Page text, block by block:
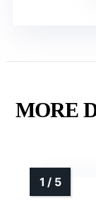
MORE